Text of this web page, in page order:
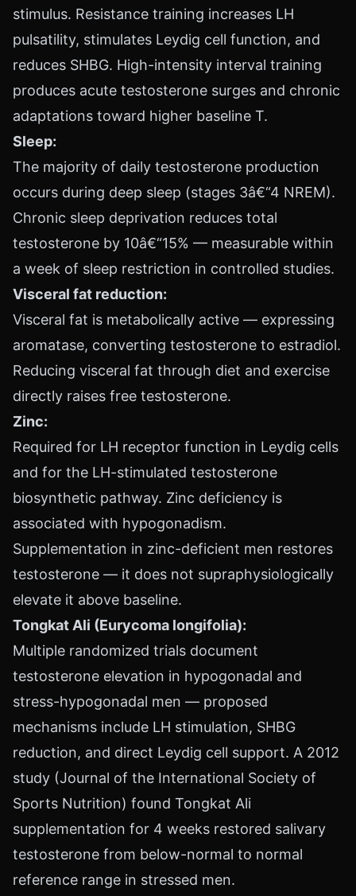
stimulus. Resistance training increases LH
pulsatility, stimulates Leydig cell function, and
reduces SHBG. High-intensity interval training
produces acute testosterone surges and chronic
adaptations toward higher baseline T.
Sleep:
The majority of daily testosterone production
occurs during deep sleep (stages 3â€“4 NREM).
Chronic sleep deprivation reduces total
testosterone by 10â€“15% — measurable within
a week of sleep restriction in controlled studies.
Visceral fat reduction:
Visceral fat is metabolically active — expressing
aromatase, converting testosterone to estradiol.
Reducing visceral fat through diet and exercise
directly raises free testosterone.
Zinc:
Required for LH receptor function in Leydig cells
and for the LH-stimulated testosterone
biosynthetic pathway. Zinc deficiency is
associated with hypogonadism.
Supplementation in zinc-deficient men restores
testosterone — it does not supraphysiologically
elevate it above baseline.
Tongkat Ali (Eurycoma longifolia):
Multiple randomized trials document
testosterone elevation in hypogonadal and
stress-hypogonadal men — proposed
mechanisms include LH stimulation, SHBG
reduction, and direct Leydig cell support. A 2012
study (Journal of the International Society of
Sports Nutrition) found Tongkat Ali
supplementation for 4 weeks restored salivary
testosterone from below-normal to normal
reference range in stressed men.